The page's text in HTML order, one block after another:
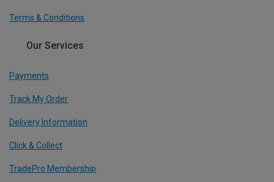
Terms & Conditions
Our Services
Payments
Track My Order
Delivery Information
Click & Collect
TradePro Membership